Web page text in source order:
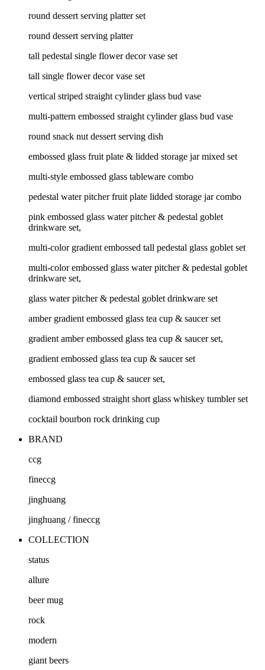
round dessert serving platter set
round dessert serving platter
tall pedestal single flower decor vase set
tall single flower decor vase set
vertical striped straight cylinder glass bud vase
multi-pattern embossed straight cylinder glass bud vase
round snack nut dessert serving dish
embossed glass fruit plate & lidded storage jar mixed set
multi-style embossed glass tableware combo
pedestal water pitcher fruit plate lidded storage jar combo
pink embossed glass water pitcher & pedestal goblet
drinkware set,
multi-color gradient embossed tall pedestal glass goblet set
multi-color embossed glass water pitcher & pedestal goblet
drinkware set,
glass water pitcher & pedestal goblet drinkware set
amber gradient embossed glass tea cup & saucer set
gradient amber embossed glass tea cup & saucer set,
gradient embossed glass tea cup & saucer set
embossed glass tea cup & saucer set,
diamond embossed straight short glass whiskey tumbler set
cocktail bourbon rock drinking cup
BRAND
ccg
fineccg
jinghuang
jinghuang / fineccg
COLLECTION
status
allure
beer mug
rock
modern
giant beers